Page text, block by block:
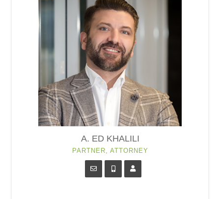
A. ED KHALILI
PARTNER, ATTORNEY